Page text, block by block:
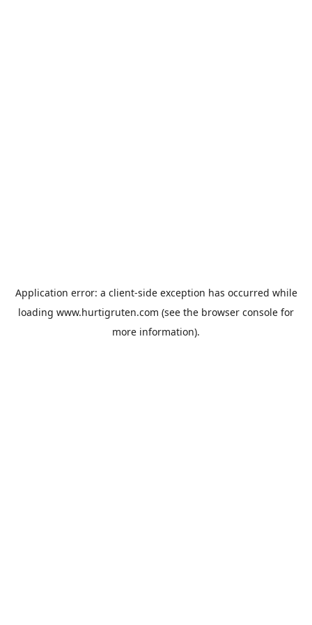
Application error: a client-side exception has occurred while
loading www.hurtigruten.com (see the browser console for
more information).